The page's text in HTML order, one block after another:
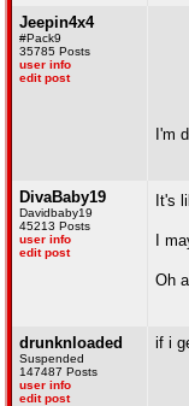
Jeepin4x4
#Pack9
35785 Posts
user info
edit post
I'm
DivaBaby19
Davidbaby19
45213 Posts
user info
edit post
It's
I
Oh
drunknloaded
Suspended
147487 Posts
user info
edit post
if i